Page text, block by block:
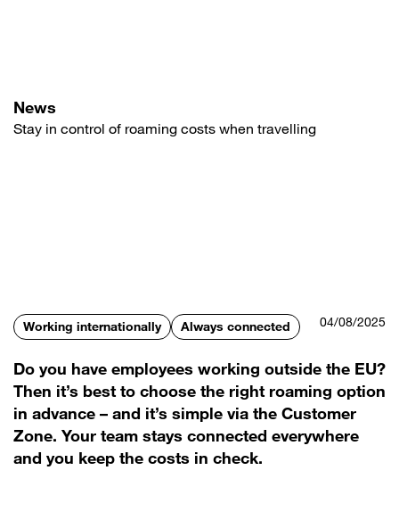
News
Stay in control of roaming costs when travelling
Working internationally Always connected 04/08/2025
Do you have employees working outside the EU?
Then it’s best to choose the right roaming option
in advance – and it’s simple via the Customer
Zone. Your team stays connected everywhere
and you keep the costs in check.